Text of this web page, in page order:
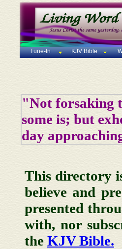
Tune-In KJV Bible
"Not forsaking
some is; but
day
This directory
believe and
presented
with, nor
the KJV Bible.